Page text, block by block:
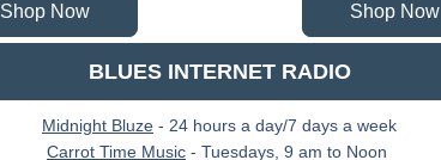
Shop Now Shop Now
BLUES INTERNET RADIO
Midnight Bluze - 24 hours a day/7 days a week
Carrot Time Music - Tuesdays, 9 am to Noon